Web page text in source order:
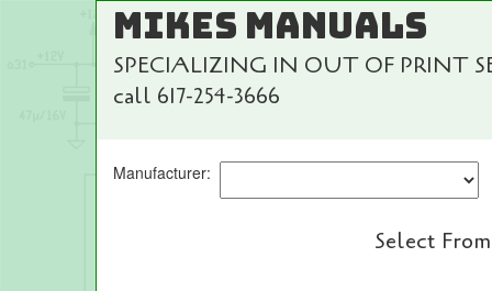
MIKES MANUALS
SPECIALIZING IN OUT OF PRINT
call 617-254-3666
Manufacturer:
Select